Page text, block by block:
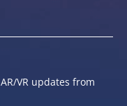
VR updates from